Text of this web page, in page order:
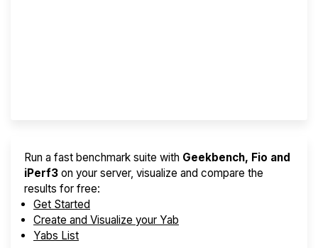
Run a fast benchmark suite with Geekbench, Fio and
iPerf3 on your server, visualize and compare the
results for free:
Get Started
Create and Visualize your Yab
Yabs List